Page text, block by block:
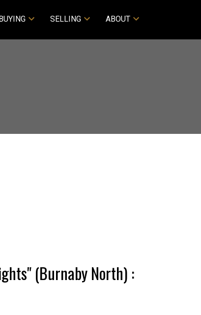
SELLING ABOUT
(Burnaby North) :